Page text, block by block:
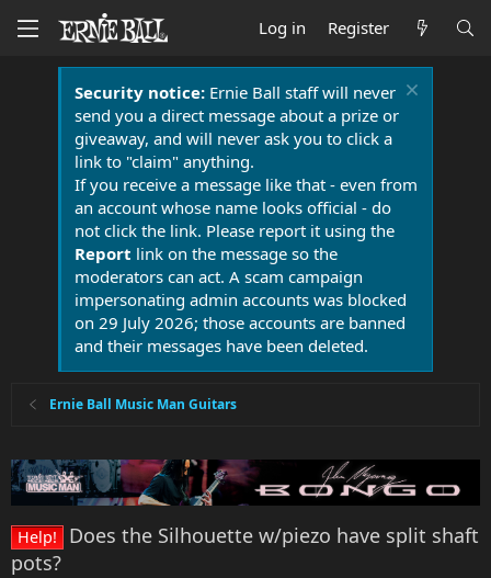
Log in Register
Security notice:Ernie Ball staff will never
send you a direct message about a prize or
giveaway, and will never ask you to click a
link to "claim" anything.
If you receive a message like that - even from
an account whose name looks official - do
not click the link. Please report it using the
Report link on the message so the
moderators can act. A scam campaign
impersonating admin accounts was blocked
on 29 July 2026; those accounts are banned
and their messages have been deleted.
Ernie Ball Music Man Guitars
Help!
Does the Silhouette w/piezo have split shaft
pots?